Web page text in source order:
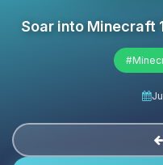
Soar into Minecraft